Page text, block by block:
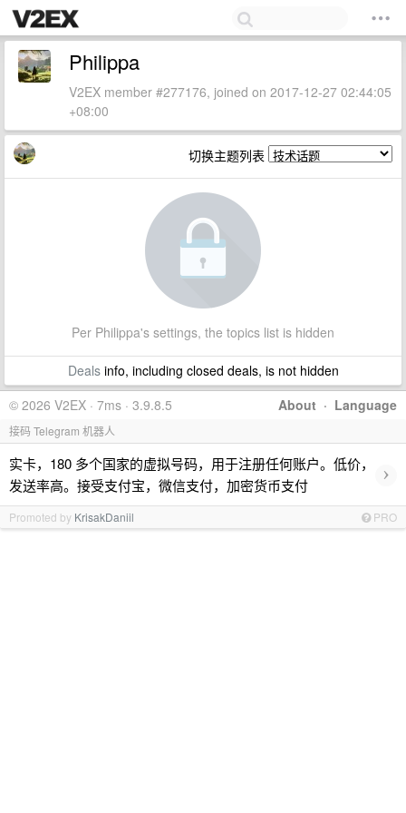
Philippa
V2EX member #277176, joined on 2017-12-27 02:44:05
+08:00
切换主题列表
Per Philippa's settings, the topics list is hidden
Dealsinfo, including closed deals, is not hidden
About · Language
© 2026 V2EX · 7ms · 3.9.8.5
接码 Telegram 机器人
实卡，180 多个国家的虚拟号码，用于注册任何账户。低价，
发送率高。接受支付宝，微信支付，加密货币支付
›
Promoted by KrisakDaniil PRO